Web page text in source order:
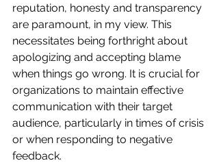
reputation, honesty and transparency
are paramount, in my view. This
necessitates being forthright about
apologizing and accepting blame
when things go wrong. It is crucial for
organizations to maintain effective
communication with their target
audience, particularly in times of crisis
or when responding to negative
feedback.